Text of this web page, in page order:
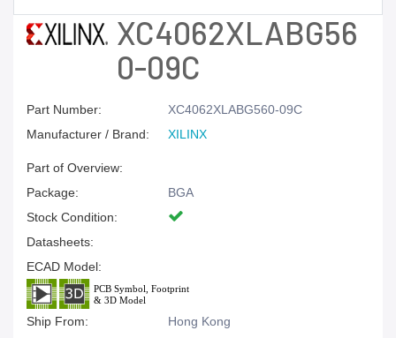
XC4062XLABG56
0-09C
Part Number:
XC4062XLABG560-09C
Manufacturer / Brand:
XILINX
Part of Overview:
Package:
BGA
Stock Condition:
Datasheets:
ECAD Model:
Ship From:
Hong Kong